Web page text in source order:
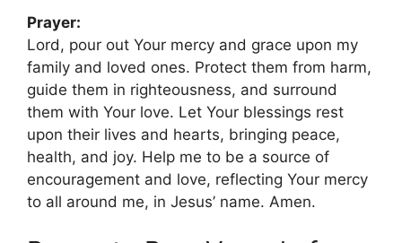
Prayer:
Lord, pour out Your mercy and grace upon my
family and loved ones. Protect them from harm,
guide them in righteousness, and surround
them with Your love. Let Your blessings rest
upon their lives and hearts, bringing peace,
health, and joy. Help me to be a source of
encouragement and love, reflecting Your mercy
to all around me, in Jesus’ name. Amen.